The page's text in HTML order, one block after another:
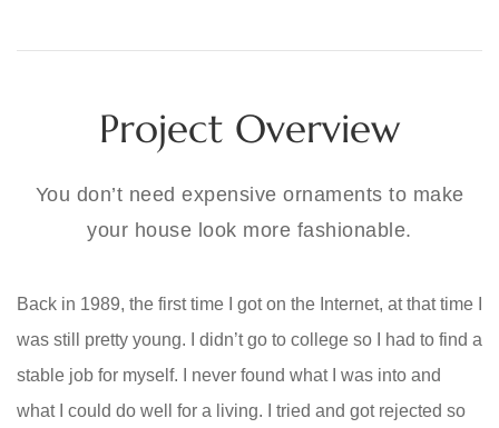
Project Overview
You don’t need expensive ornaments to make
your house look more fashionable.
Back in 1989, the first time I got on the Internet, at that time I
was still pretty young. I didn’t go to college so I had to find a
stable job for myself. I never found what I was into and
what I could do well for a living. I tried and got rejected so